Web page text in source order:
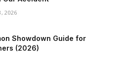
2026
Showdown Guide for
(2026)